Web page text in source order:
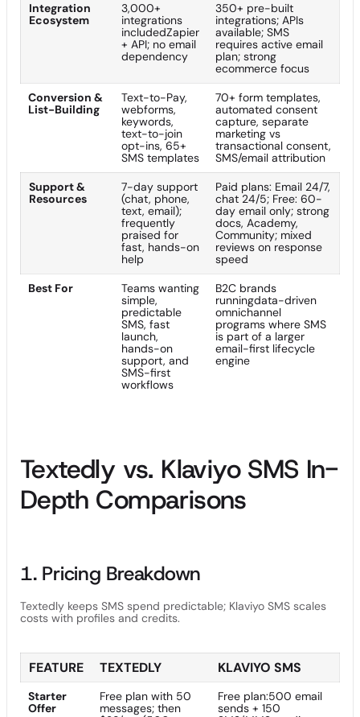
Integration
Ecosystem
3,000+
integrations
includedZapier
+ API; no email
dependency
350+ pre-built
integrations; APIs
available; SMS
requires active email
plan; strong
ecommerce focus
Conversion &
List-Building
Text-to-Pay,
webforms,
keywords,
text-to-join
opt-ins, 65+
SMS templates
70+ form templates,
automated consent
capture, separate
marketing vs
transactional consent,
SMS/email attribution
Support &
Resources
7-day support
(chat, phone,
text, email);
frequently
praised for
fast, hands-on
help
Paid plans: Email 24/7,
chat 24/5; Free: 60-
day email only; strong
docs, Academy,
Community; mixed
reviews on response
speed
Best For
Teams wanting
simple,
predictable
SMS, fast
launch,
hands-on
support, and
SMS-first
workflows
B2C brands
runningdata-driven
omnichannel
programs where SMS
is part of a larger
email-first lifecycle
engine
Textedly vs. Klaviyo SMS In-
Depth Comparisons
1. Pricing Breakdown
Textedly keeps SMS spend predictable; Klaviyo SMS scales
costs with profiles and credits.
FEATURE TEXTEDLY KLAVIYO SMS
Starter
Offer
Free plan with 50
messages; then
Free plan:500 email
sends + 150